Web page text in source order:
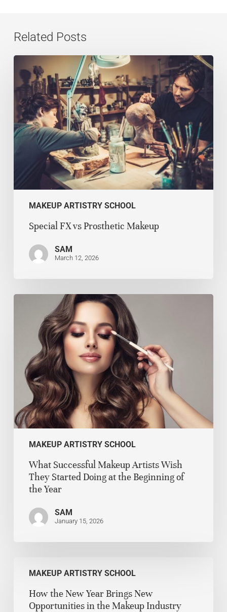
Related Posts
MAKEUP ARTISTRY SCHOOL
Special FX vs Prosthetic Makeup
SAM
March 12, 2026
MAKEUP ARTISTRY SCHOOL
What Successful Makeup Artists Wish
They Started Doing at the Beginning of
the Year
SAM
January 15, 2026
MAKEUP ARTISTRY SCHOOL
How the New Year Brings New
Opportunities in the Makeup Industry